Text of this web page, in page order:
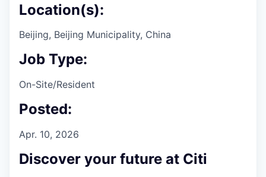
Location(s):
Beijing, Beijing Municipality, China
Job Type:
On-Site/Resident
Posted:
Apr. 10, 2026
Discover your future at Citi